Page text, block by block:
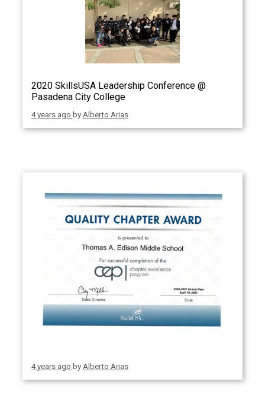
2020 SkillsUSA Leadership Conference @
Pasadena City College
4 years ago by Alberto Arias
4 years ago by Alberto Arias